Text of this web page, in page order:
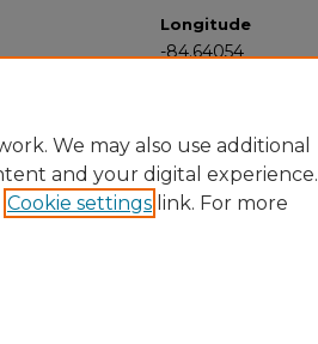
Longitude
-84.64054
We may also use additional
and your digital experience.
Cookie settings link. For more